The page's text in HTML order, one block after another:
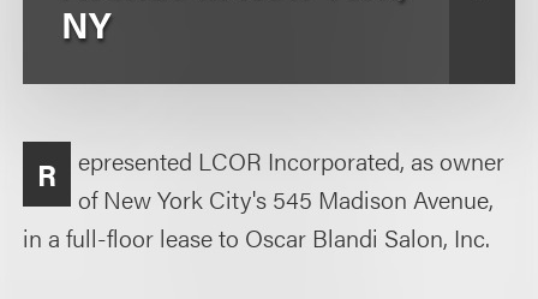
NY
R
epresented LCOR Incorporated, as owner
of New York City's 545 Madison Avenue,
in a full-floor lease to Oscar Blandi Salon, Inc.